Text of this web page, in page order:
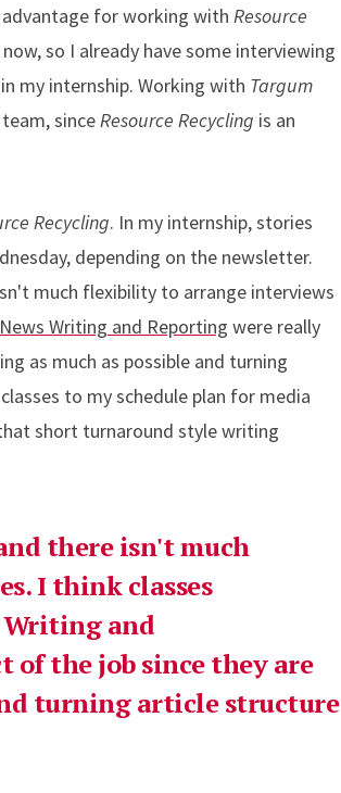
for working with Resource
so I already have some interviewing
my internship. Working with Targum
sinceResource Recycling is an
Recycling. In my internship, stories
depending on the newsletter.
much flexibility to arrange interviews
Writing and Reporting were really
as much as possible and turning
to my schedule plan for media
short turnaround style writing
there isn't much
I think classes
Writing and
of the job since they are
turning article structure